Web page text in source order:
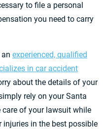
to file a personal
you need to carry
experienced, qualified
in car accident
about the details of your
rely on your Santa
of your lawsuit while
in the best possible